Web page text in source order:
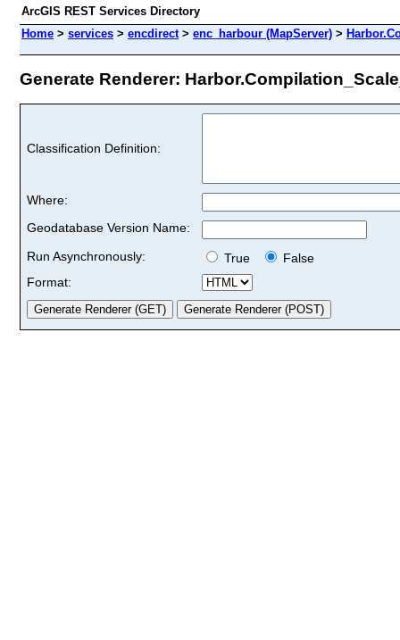
ArcGIS REST Services Directory
Home > services > encdirect> enc_harbour (MapServer) >
Generate Renderer:
Classification Definition:
Where:
Geodatabase Version Name:
Run Asynchronously:
True
False
Format: